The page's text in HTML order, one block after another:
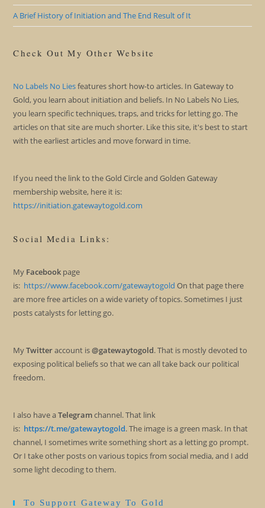
A Brief History of Initiation and The End Result of It
Check Out My Other Website
No Labels No Liesfeatures short how-to articles. In Gateway to
Gold, you learn about initiation and beliefs. In No Labels No Lies,
you learn specific techniques, traps, and tricks for letting go. The
articles on that site are much shorter. Like this site, it's best to start
with the earliest articles and move forward in time.
If you need the link to the Gold Circle and Golden Gateway
membership website, here it is:
https://initiation.gatewaytogold.com
Social Media Links:
My Facebook page
is: https://www.facebook.com/gatewaytogold On that page there
are more free articles on a wide variety of topics. Sometimes I just
posts catalysts for letting go.
MyTwitteraccount is@gatewaytogold. That is mostly devoted to
exposing political beliefs so that we can all take back our political
freedom.
I also have aTelegramchannel. That link
is: https://t.me/gatewaytogold. The image is a green mask. In that
channel, I sometimes write something short as a letting go prompt.
Or I take other posts on various topics from social media, and I add
some light decoding to them.
To Support Gateway To Gold